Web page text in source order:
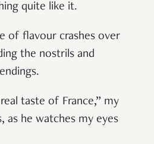
quite like it.
of flavour crashes over
the nostrils and
taste of France,” my
as he watches my eyes